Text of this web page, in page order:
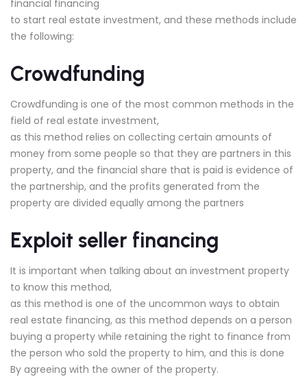
financial financing
to start real estate investment, and these methods include
the following:
Crowdfunding
Crowdfunding is one of the most common methods in the
field of real estate investment,
as this method relies on collecting certain amounts of
money from some people so that they are partners in this
property, and the financial share that is paid is evidence of
the partnership, and the profits generated from the
property are divided equally among the partners
Exploit seller financing
It is important when talking about an investment property
to know this method,
as this method is one of the uncommon ways to obtain
real estate financing, as this method depends on a person
buying a property while retaining the right to finance from
the person who sold the property to him, and this is done
By agreeing with the owner of the property.